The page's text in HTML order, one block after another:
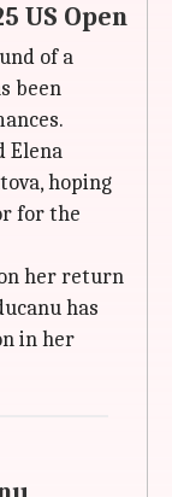
US Open
of a
been
Elena
hoping
for the
her return
has
in her